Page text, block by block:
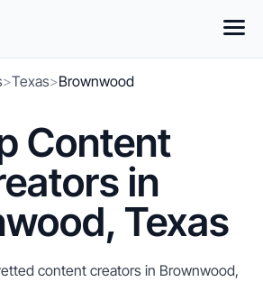
>Texas>Brownwood
Content
in
Texas
content creators in Brownwood,